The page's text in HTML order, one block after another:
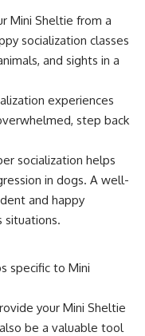
Mini Sheltie from a
socialization classes
and sights in a
experiences
step back
socialization helps
in dogs. A well-
and happy
situations.
specific to Mini
your Mini Sheltie
be a valuable tool